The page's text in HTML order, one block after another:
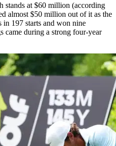
stands at $60 million (according
almost $50 million out of it as the
197 starts and won nine
came during a strong four-year